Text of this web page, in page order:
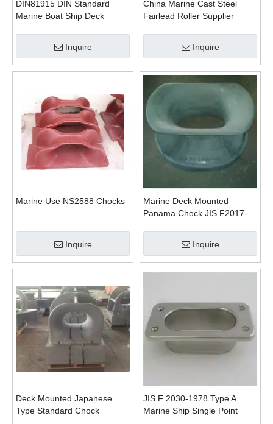
DIN81915 DIN Standard
Marine Boat Ship Deck
Inquire
China Marine Cast Steel
Fairlead Roller Supplier
Inquire
Marine Use NS2588 Chocks
Inquire
Marine Deck Mounted
Panama Chock JIS F2017-
Inquire
Deck Mounted Japanese
Type Standard Chock
JIS F 2030-1978 Type A
Marine Ship Single Point